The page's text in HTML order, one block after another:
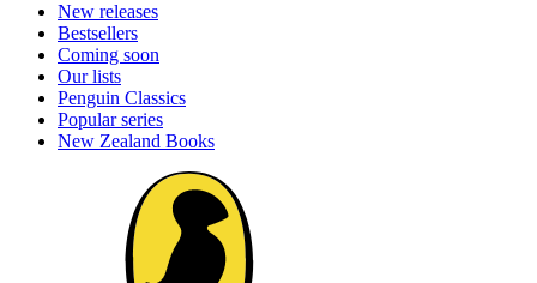
New releases
Bestsellers
Coming soon
Our lists
Penguin Classics
Popular series
New Zealand Books